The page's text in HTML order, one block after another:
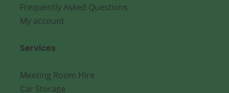
Frequently Asked Questions
My account
Services
Meeting Room Hire
Car Storage